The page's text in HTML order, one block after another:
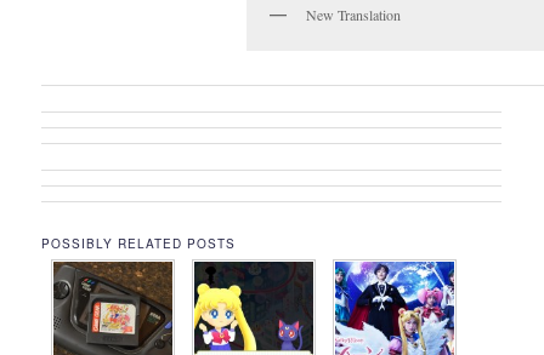
New Translation
POSSIBLY RELATED POSTS